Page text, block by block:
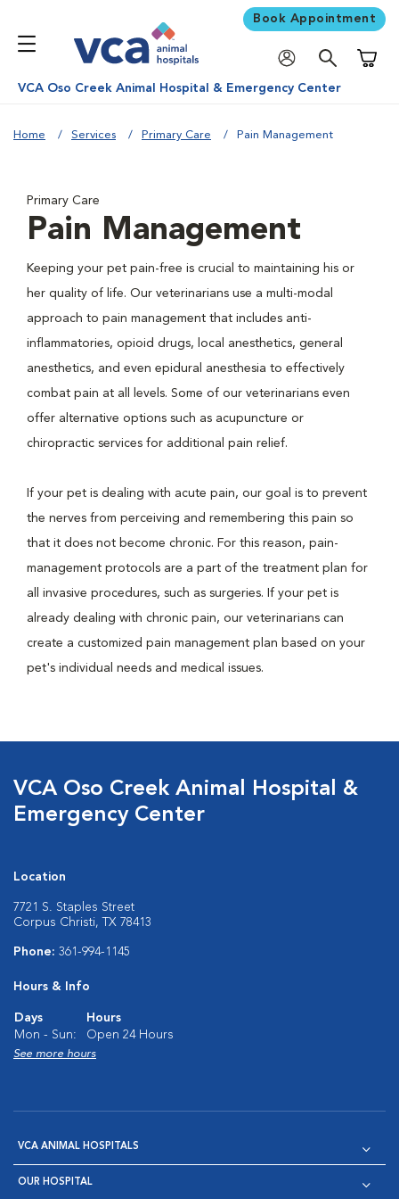
Book Appointment
VCA Oso Creek Animal Hospital & Emergency Center
Home Services Primary Care Pain Management
Primary Care
Pain Management
Keeping your pet pain-free is crucial to maintaining his or
her quality of life. Our veterinarians use a multi-modal
approach to pain management that includes anti-
inflammatories, opioid drugs, local anesthetics, general
anesthetics, and even epidural anesthesia to effectively
combat pain at all levels. Some of our veterinarians even
offer alternative options such as acupuncture or
chiropractic services for additional pain relief.
If your pet is dealing with acute pain, our goal is to prevent
the nerves from perceiving and remembering this pain so
that it does not become chronic. For this reason, pain-
management protocols are a part of the treatment plan for
all invasive procedures, such as surgeries. If your pet is
already dealing with chronic pain, our veterinarians can
create a customized pain management plan based on your
pet's individual needs and medical issues.
VCA Oso Creek Animal Hospital &
Emergency Center
Location
7721 S. Staples Street
Corpus Christi, TX 78413
Phone: 361-994-1145
Hours & Info
Days
Hours
Mon - Sun:
Open 24 Hours
See more hours
VCA ANIMAL HOSPITALS
OUR HOSPITAL